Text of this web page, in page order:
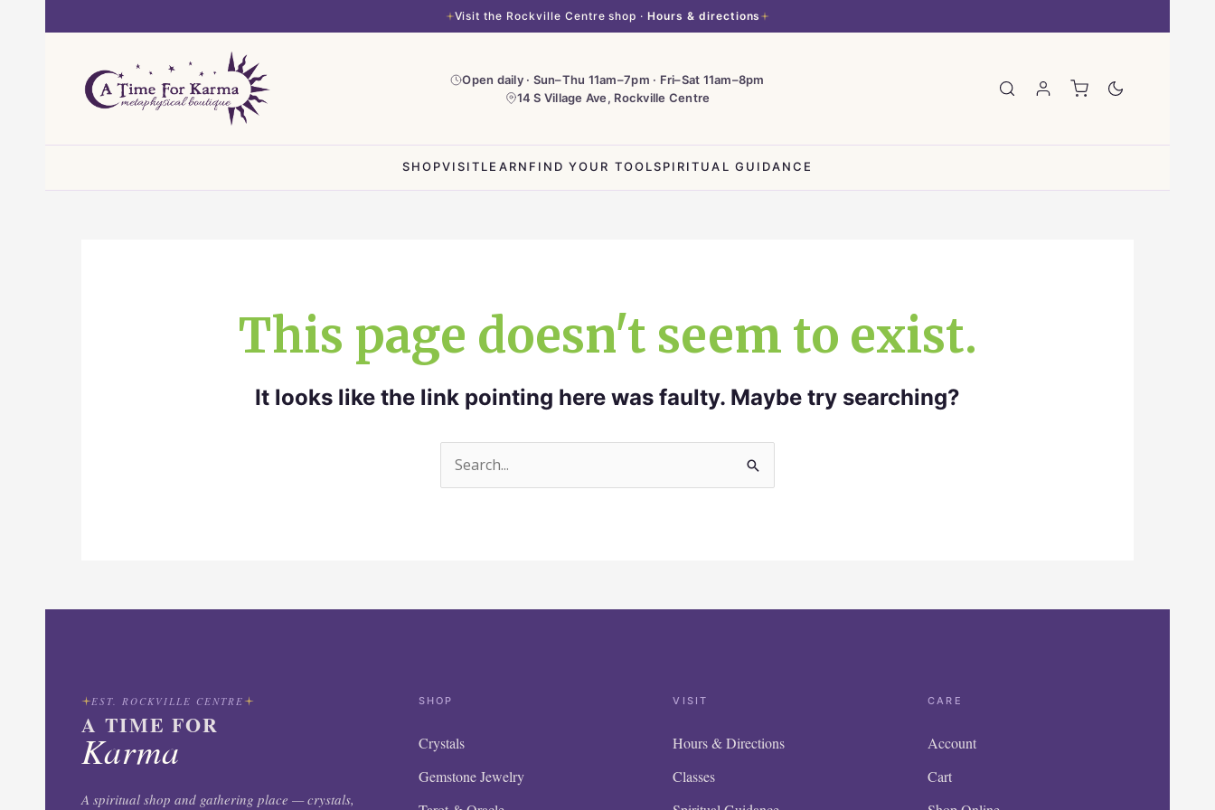
to
Visit the Rockville Centre shop ·Hours & directions
Open daily · Sun–Thu 11am–7pm · Fri–Sat 11am–8pm
14 S Village Ave, Rockville Centre
SHOPVISITLEARN FIND YOUR TOOLSPIRITUAL GUIDANCE
This page doesn't seem to exist.
It looks like the link pointing here was faulty. Maybe try searching?
Search
for:
EST. ROCKVILLE CENTRE
A TIME FOR
Karma
A spiritual shop and gathering place — crystals,
SHOP
Crystals
Gemstone Jewelry
VISIT
Hours & Directions
Classes
CARE
Account
Cart